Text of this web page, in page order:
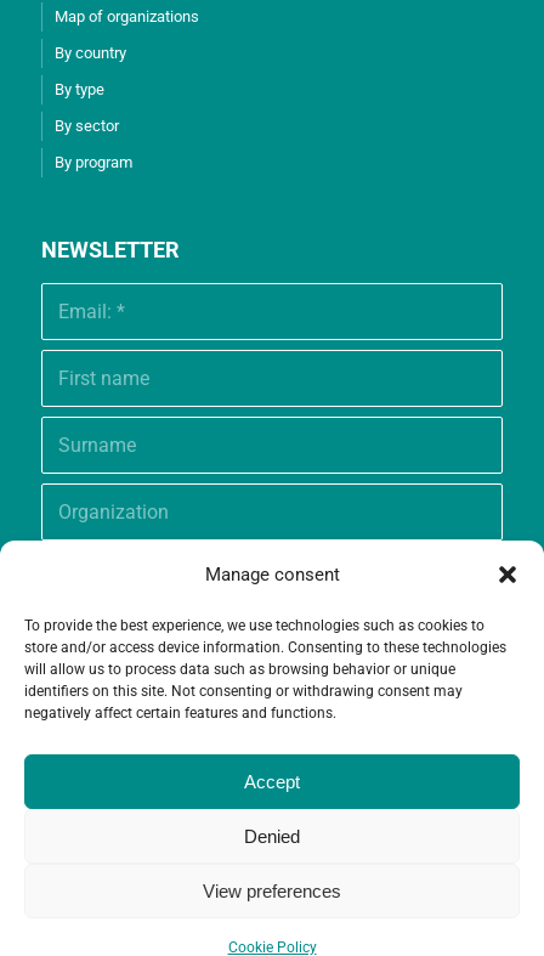
Manage consent
To provide the best experience, we use technologies such as cookies to
store and/or access device information. Consenting to these technologies
will allow us to process data such as browsing behavior or unique
identifiers on this site. Not consenting or withdrawing consent may
negatively affect certain features and functions.
Accept
Denied
View preferences
Cookie Policy
Map of organizations
By country
By type
By sector
By program
NEWSLETTER
© Copyright - Grameen Crédit-Agricole Foundation |
Legal notices